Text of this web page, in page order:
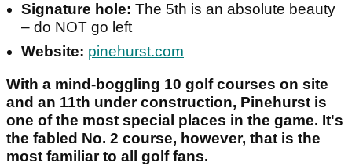
Signature hole: The 5th is an absolute beauty
– do NOT go left
Website: pinehurst.com
With a mind-boggling 10 golf courses on site
and an 11th under construction, Pinehurst is
one of the most special places in the game. It's
the fabled No. 2 course, however, that is the
most familiar to all golf fans.